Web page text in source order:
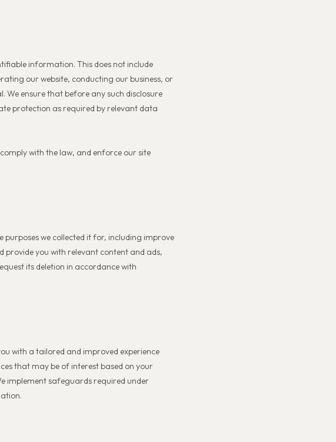
information. This does not include
our website, conducting our business, or
We ensure that before any such disclosure
protection as required by relevant data
with the law, and enforce our site
we collected it for, including improve
you with relevant content and ads,
its deletion in accordance with
with a tailored and improved experience
that may be of interest based on your
implement safeguards required under